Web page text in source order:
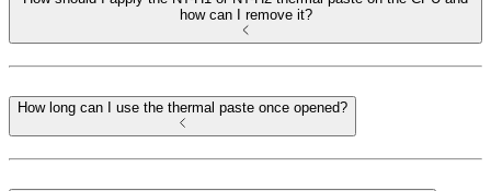
how can I remove it?
How long can I use the thermal paste once opened?